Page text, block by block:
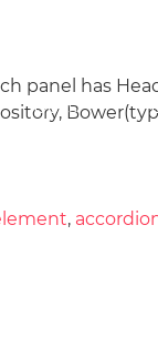
Docs
panel has
,